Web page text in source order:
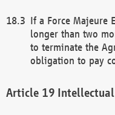
If a Force Majeure
longer than two
to terminate the
obligation to pay